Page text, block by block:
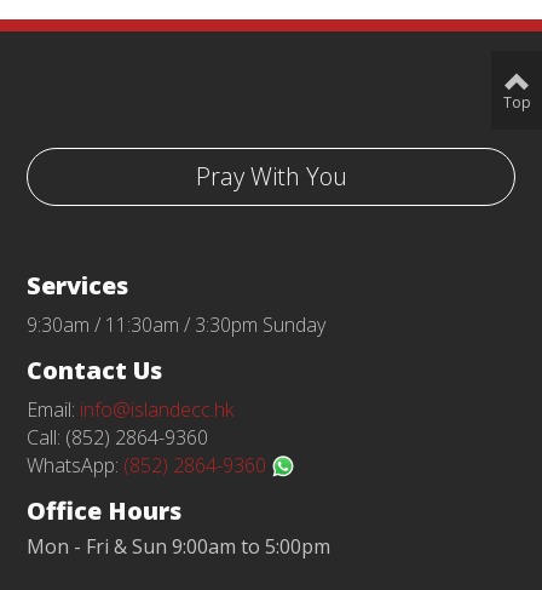
Pray With You
Services
9:30am / 11:30am / 3:30pm Sunday
Contact Us
Email: info@islandecc.hk
Call: (852) 2864-9360
WhatsApp: (852) 2864-9360
Office Hours
Mon - Fri & Sun 9:00am to 5:00pm
Top